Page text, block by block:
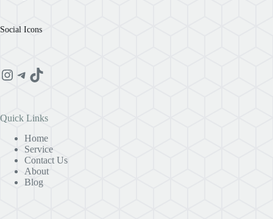
Social Icons
Instagram
Telegram
TikTok
Quick Links
Home
Service
Contact Us
About
Blog